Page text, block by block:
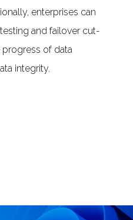
enterprises can
and failover cut-
of data
integrity.